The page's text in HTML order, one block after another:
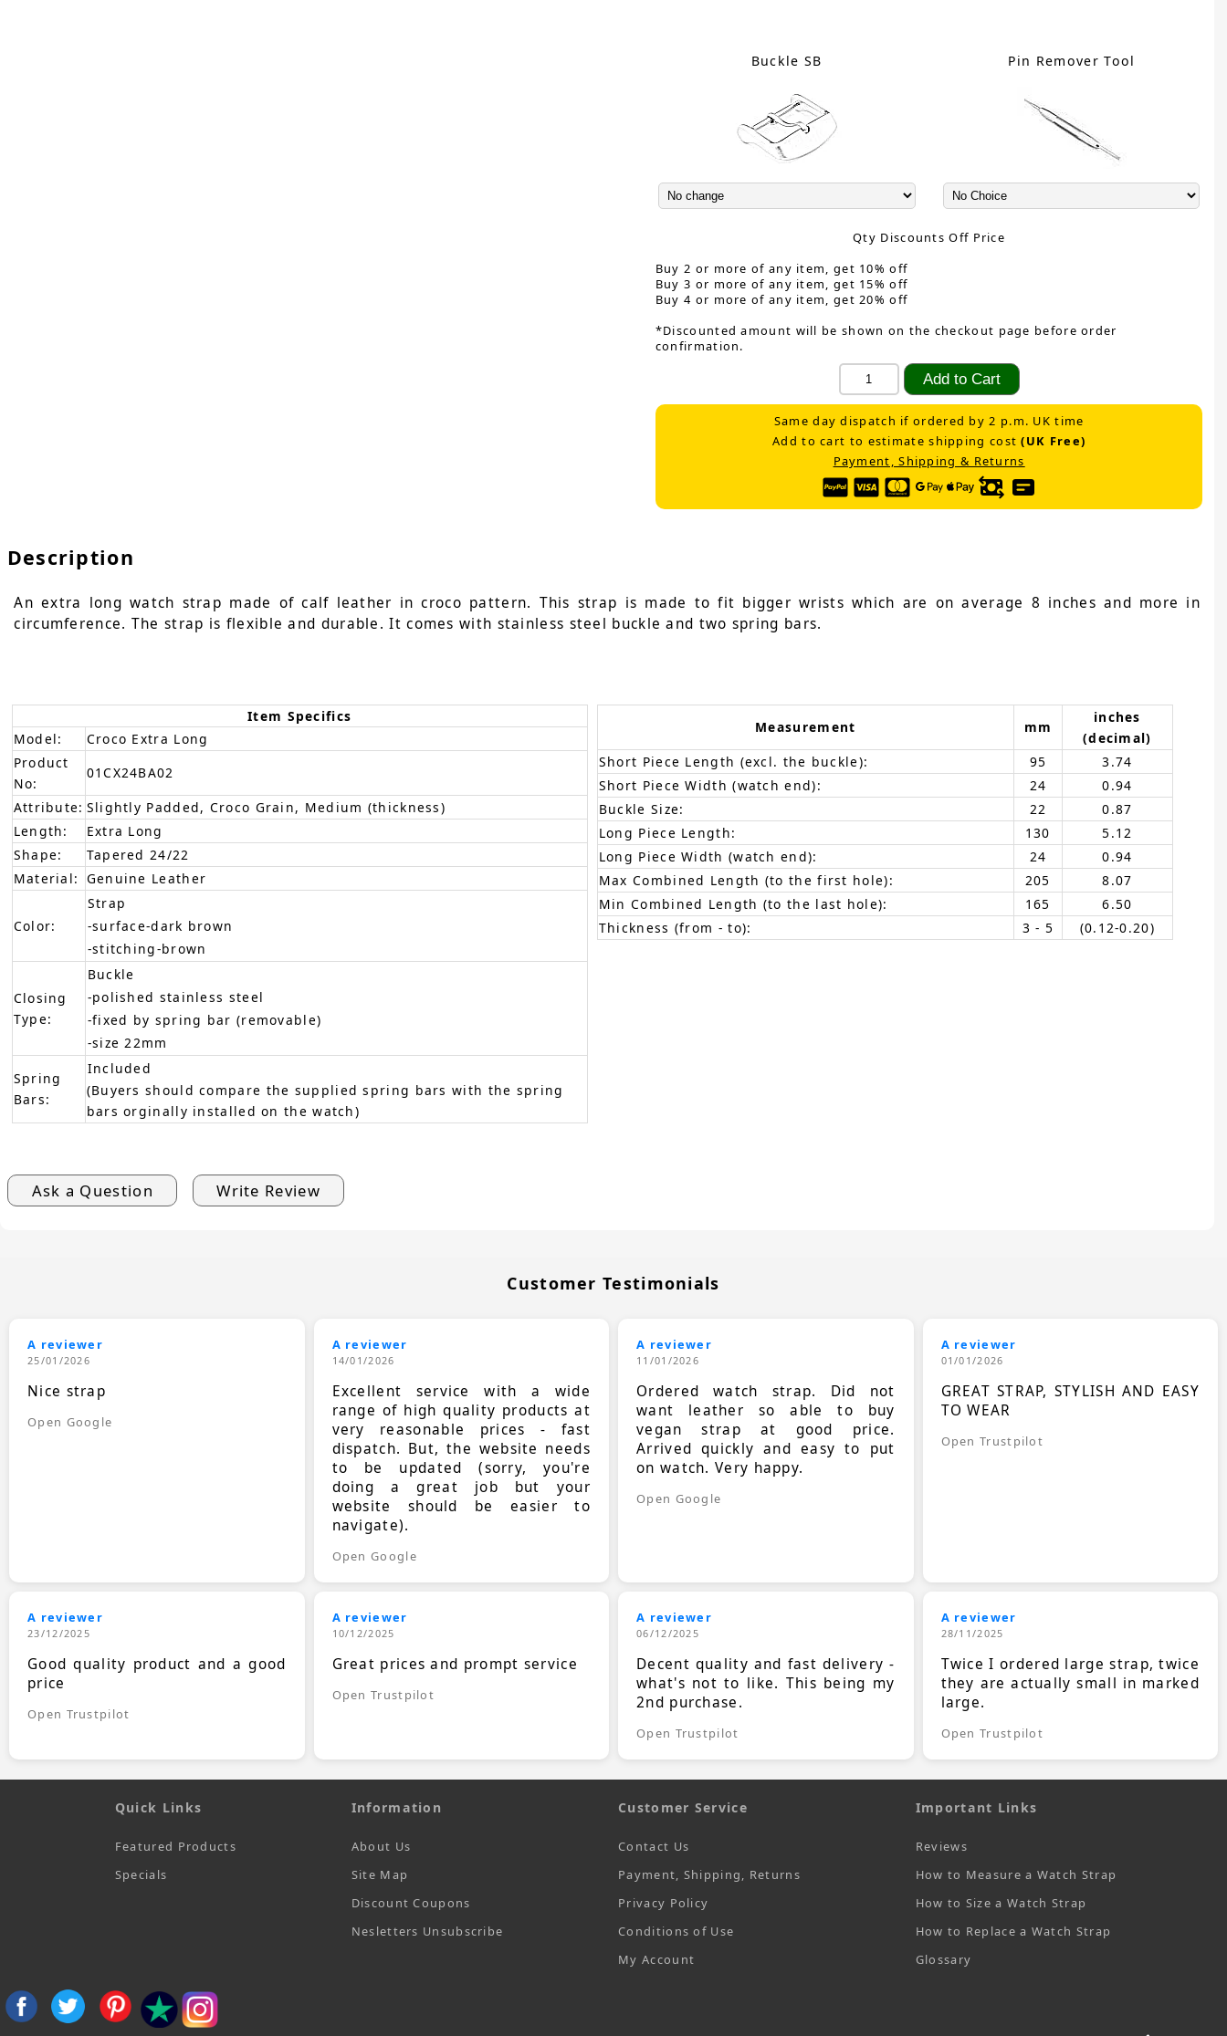
Buckle SB Pin Remover Tool
Qty Discounts Off Price
Buy 2 or more of any item, get 10% off
Buy 3 or more of any item, get 15% off
Buy 4 or more of any item, get 20% off
*Discounted amount will be shown on the checkout page before order
confirmation.
Same day dispatch if ordered by 2 p.m. UK time
Add to cart to estimate shipping cost(UK Free)
Payment, Shipping & Returns
Description
An extra long watch strap made of calf leather in croco pattern. This strap is made to fit bigger wrists which are on average 8 inches and more in
circumference. The strap is flexible and durable. It comes with stainless steel buckle and two spring bars.
Item Specifics
Model:
Croco Extra Long
Product
No:
01CX24BA02
Attribute: Slightly Padded, Croco Grain, Medium (thickness)
Length:
Extra Long
Shape:
Tapered 24/22
Material: Genuine Leather
Color:
Strap
-surface-dark brown
-stitching-brown
Closing
Type:
Buckle
-polished stainless steel
-fixed by spring bar (removable)
-size 22mm
Spring
Bars:
Included
(Buyers should compare the supplied spring bars with the spring
bars orginally installed on the watch)
Measurement mm
inches
(decimal)
Short Piece Length (excl. the buckle):
95
3.74
Short Piece Width (watch end):
24
0.94
Buckle Size:
22
0.87
Long Piece Length:
130
5.12
Long Piece Width (watch end):
24
0.94
Max Combined Length (to the first hole):
205
8.07
Min Combined Length (to the last hole):
165
6.50
Thickness (from - to):
3 - 5 (0.12-0.20)
Ask a Question Write Review
Customer Testimonials
A reviewer
25/01/2026
Nice strap
Open Google
A reviewer
14/01/2026
Excellent service with a wide
range of high quality products at
very reasonable prices - fast
dispatch. But, the website needs
to be updated (sorry, you're
doing a great job but your
website should be easier to
navigate).
Open Google
A reviewer
11/01/2026
Ordered watch strap. Did not
want leather so able to buy
vegan strap at good price.
Arrived quickly and easy to put
on watch. Very happy.
Open Google
A reviewer
01/01/2026
GREAT STRAP, STYLISH AND EASY
TO WEAR
Open Trustpilot
A reviewer
23/12/2025
Good quality product and a good
price
Open Trustpilot
A reviewer
10/12/2025
Great prices and prompt service
Open Trustpilot
A reviewer
06/12/2025
Decent quality and fast delivery -
what's not to like. This being my
2nd purchase.
Open Trustpilot
A reviewer
28/11/2025
Twice I ordered large strap, twice
they are actually small in marked
large.
Open Trustpilot
Quick Links
Featured Products
Specials
Information
About Us
Site Map
Discount Coupons
Nesletters Unsubscribe
Customer Service
Contact Us
Payment, Shipping, Returns
Privacy Policy
Conditions of Use
My Account
Important Links
Reviews
How to Measure a Watch Strap
How to Size a Watch Strap
How to Replace a Watch Strap
Glossary